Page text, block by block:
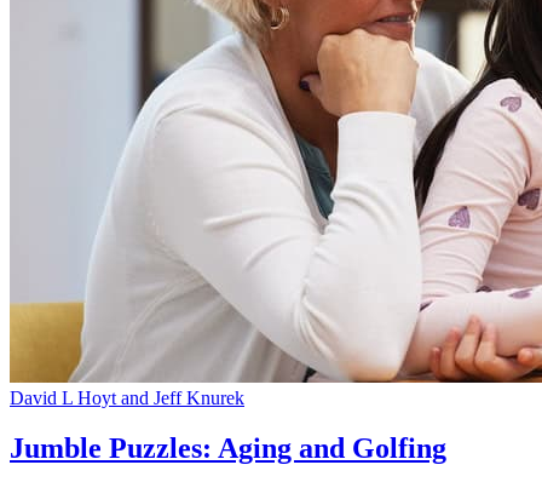
David L Hoyt and Jeff Knurek
Jumble Puzzles: Aging and Golfing